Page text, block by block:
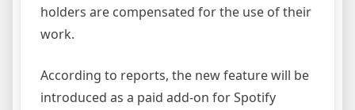
holders are compensated for the use of their
work.
According to reports, the new feature will be
introduced as a paid add-on for Spotify